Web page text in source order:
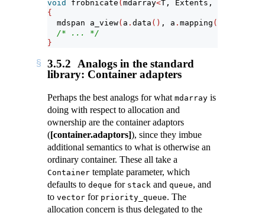
void
frobnicate (mdarray<T, Extents,
{
  mdspan a_view
( a . data () , a . mapping ())
/* ... */
}
3.5.2 Analogs in the standard
library: Container adapters
Perhaps the best analogs for what mdarray is
doing with respect to allocation and
ownership are the container adaptors
([container.adaptors]), since they imbue
additional semantics to what is otherwise an
ordinary container. These all take a
Container template parameter, which
defaults to deque for stack and queue, and
to vector for priority_queue. The
allocation concern is thus delegated to the